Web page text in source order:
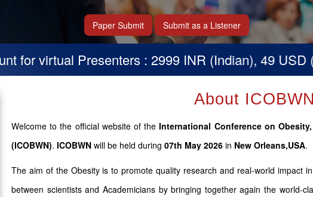
Paper Submit Submit as a Listener
virtual Presenters : 2999 INR (Indian), 49 USD
About ICOBWN
Welcome to the official website of theInternational Conference on
(ICOBWN). ICOBWN will be held during 07th May 2026 in New Orleans,USA.
The aim of the Obesity is to promote quality research and real-world impact
between scientists and Academicians by bringing together again the world-